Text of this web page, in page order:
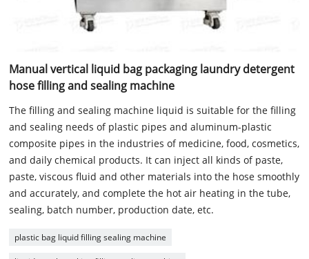
Manual vertical liquid bag packaging laundry detergent
hose filling and sealing machine
The filling and sealing machine liquid is suitable for the filling
and sealing needs of plastic pipes and aluminum-plastic
composite pipes in the industries of medicine, food, cosmetics,
and daily chemical products. It can inject all kinds of paste,
paste, viscous fluid and other materials into the hose smoothly
and accurately, and complete the hot air heating in the tube,
sealing, batch number, production date, etc.
plastic bag liquid filling sealing machine